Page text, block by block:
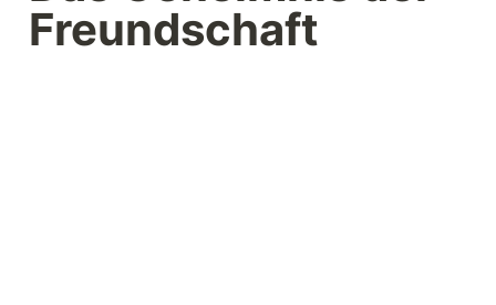
Freundschaft